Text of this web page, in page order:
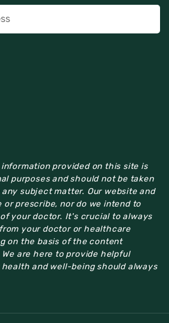
provided on this site is
purposes and should not be taken
subject matter. Our website and
or prescribe, nor do we intend to
your doctor. It's crucial to always
your doctor or healthcare
on the basis of the content
are here to provide helpful
and well-being should always